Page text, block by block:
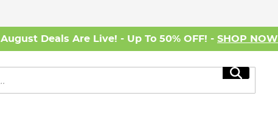
August Deals Are Live! - Up To 50% OFF! - SHOP NOW
Search